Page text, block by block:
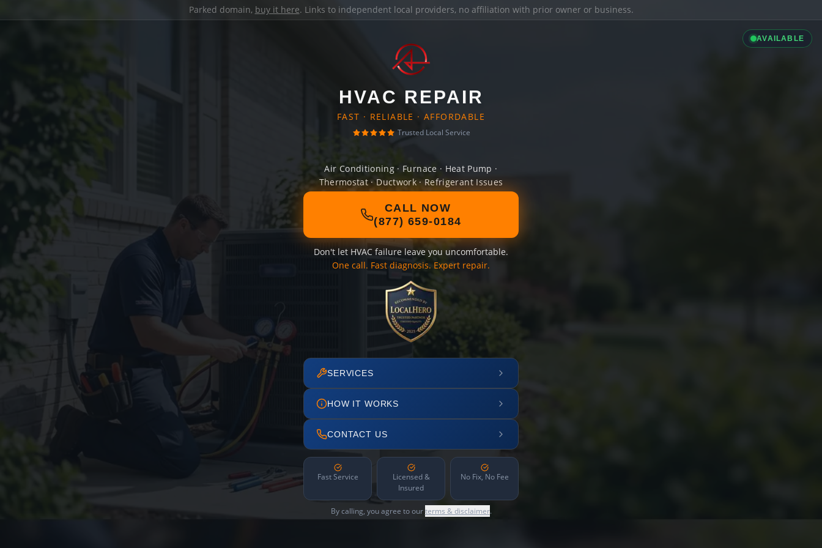
Parked domain, buy it here. Links to independent local providers, no affiliation with prior owner or business.
AVAILABLE
HVAC REPAIR
FAST · RELIABLE · AFFORDABLE
Trusted Local Service
Air Conditioning · Furnace · Heat Pump ·
Thermostat · Ductwork · Refrigerant Issues
CALL NOW
(877) 659-0184
Don't let HVAC failure leave you uncomfortable.
One call. Fast diagnosis. Expert repair.
SERVICES
HOW IT WORKS
CONTACT US
Fast Service
Licensed &
Insured
No Fix, No Fee
By calling, you agree to ourterms & disclaimer.